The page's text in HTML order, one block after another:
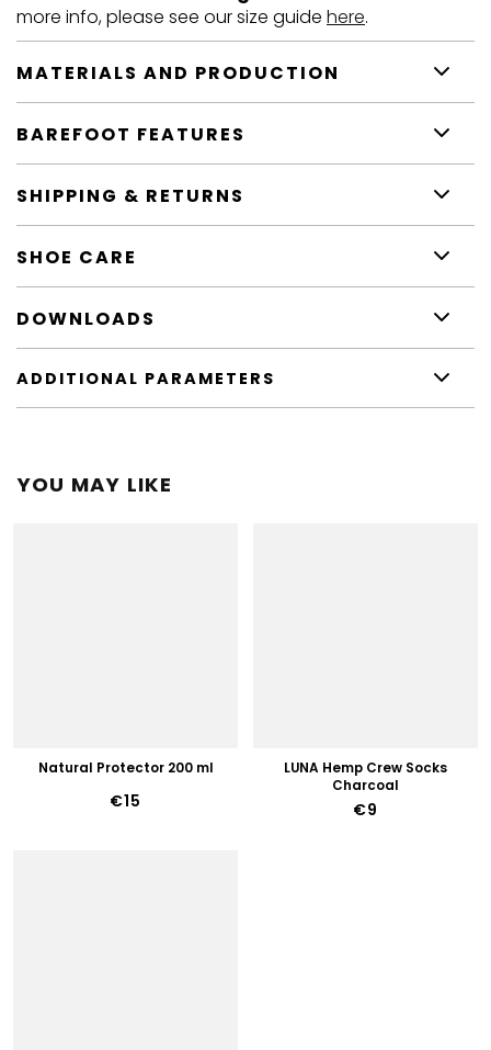
more info, please see our size guide here.
MATERIALS AND PRODUCTION
BAREFOOT FEATURES
SHIPPING & RETURNS
SHOE CARE
DOWNLOADS
ADDITIONAL PARAMETERS
YOU MAY LIKE
Natural Protector 200 ml
€15
LUNA Hemp Crew Socks
Charcoal
€9